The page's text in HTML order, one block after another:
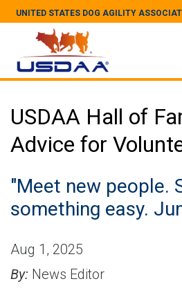
UNITED STATES DOG AGILITY
USDAA Hall of
Advice for
"Meet new people.
something easy.
Aug 1, 2025
By: News Editor